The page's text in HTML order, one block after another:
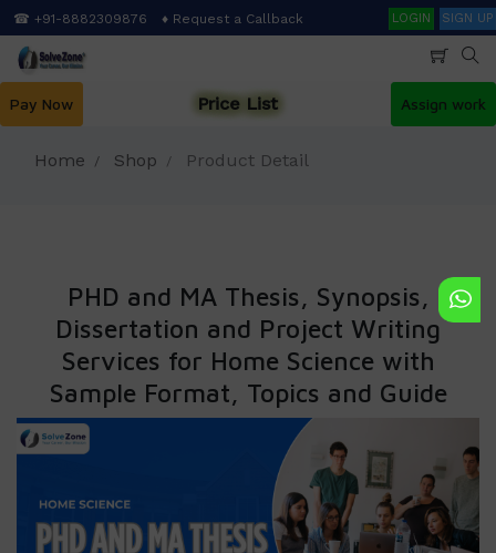
Skip
to
main
☎ +91-8882309876 ♦ Request a Callback SearchLOGIN SIGN UP
Pay Now Price List Assign work
Home Shop Product Detail
PHD and MA Thesis, Synopsis,
Dissertation and Project Writing
Services for Home Science with
Sample Format, Topics and Guide